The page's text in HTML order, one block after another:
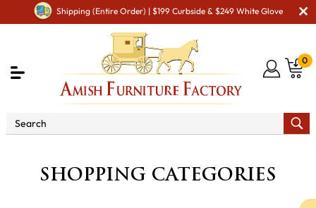
Shipping (Entire Order) | $199 Curbside & $249 White Glove
0
SHOPPING CATEGORIES